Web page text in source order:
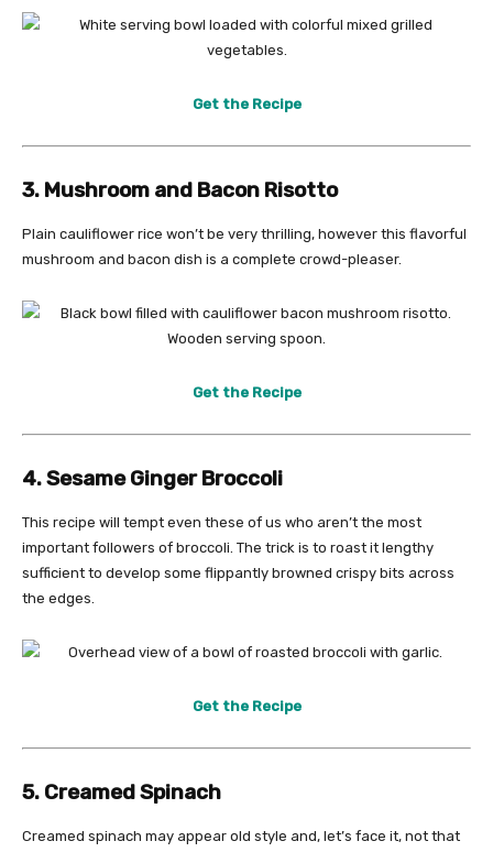
Get the Recipe
3. Mushroom and Bacon Risotto
Plain cauliflower rice won’t be very thrilling, however this flavorful
mushroom and bacon dish is a complete crowd-pleaser.
Get the Recipe
4. Sesame Ginger Broccoli
This recipe will tempt even these of us who aren’t the most
important followers of broccoli. The trick is to roast it lengthy
sufficient to develop some flippantly browned crispy bits across
the edges.
Get the Recipe
5. Creamed Spinach
Creamed spinach may appear old style and, let’s face it, not that